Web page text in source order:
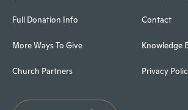
Full Donation Info
More Ways To Give
Church Partners
Contact
Knowledge
Privacy